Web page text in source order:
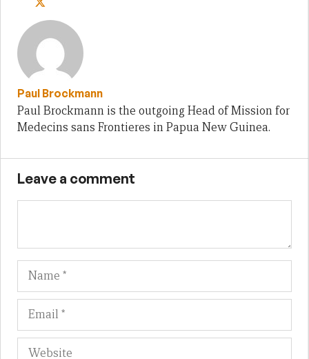
Paul Brockmann
Paul Brockmann is the outgoing Head of Mission for
Medecins sans Frontieres in Papua New Guinea.
Leave a comment
Name